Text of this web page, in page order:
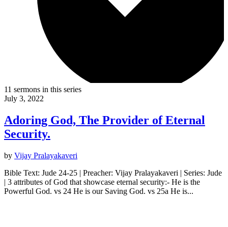
11 sermons in this series
July 3, 2022
Adoring God, The Provider of Eternal
Security.
by Vijay Pralayakaveri
Bible Text: Jude 24-25 | Preacher: Vijay Pralayakaveri | Series: Jude
| 3 attributes of God that showcase eternal security:- He is the
Powerful God. vs 24 He is our Saving God. vs 25a He is...